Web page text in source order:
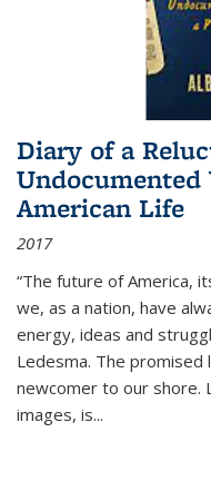
Diary of a
Undocumented
American Life
2017
“The future of America,
we, as a nation, have
energy, ideas and
Ledesma. The promised
newcomer to our shore.
images, is...